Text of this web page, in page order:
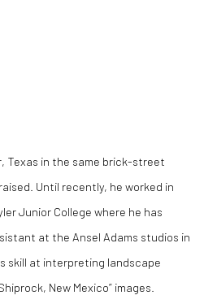
Texas in the same brick-street
Until recently, he worked in
Junior College where he has
at the Ansel Adams studios in
skill at interpreting landscape
New Mexico” images.